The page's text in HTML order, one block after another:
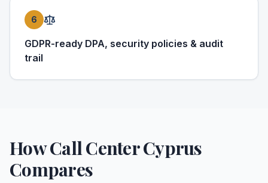
6
GDPR-ready DPA, security policies & audit
trail
How Call Center Cyprus
Compares